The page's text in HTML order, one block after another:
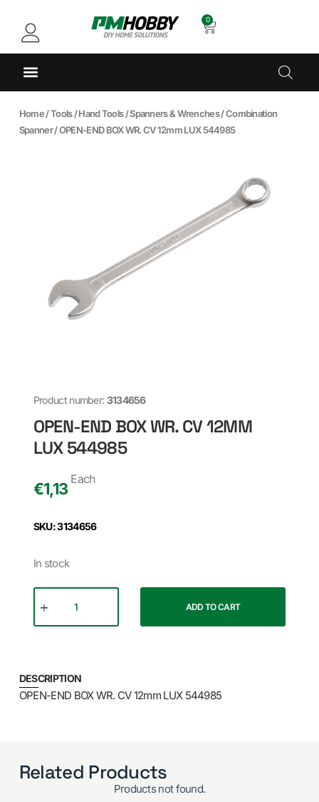
0
Home/Tools/Hand Tools/Spanners & Wrenches/Combination
Spanner/ OPEN-END BOX WR. CV 12mm LUX 544985
Product number: 3134656
OPEN-END BOX WR. CV 12MM
LUX 544985
€1,13
Each
SKU: 3134656
In stock
ADD TO CART
DESCRIPTION
OPEN-END BOX WR. CV 12mm LUX 544985
Related Products
Products not found.